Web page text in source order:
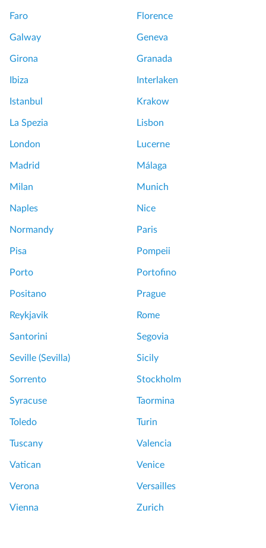
Faro Florence
Galway Geneva
Girona Granada
Ibiza Interlaken
Istanbul Krakow
La Spezia Lisbon
London Lucerne
Madrid Málaga
Milan Munich
Naples Nice
Normandy Paris
Pisa Pompeii
Porto Portofino
Positano Prague
Reykjavik Rome
Santorini Segovia
Seville (Sevilla) Sicily
Sorrento Stockholm
Syracuse Taormina
Toledo Turin
Tuscany Valencia
Vatican Venice
Verona Versailles
Vienna Zurich